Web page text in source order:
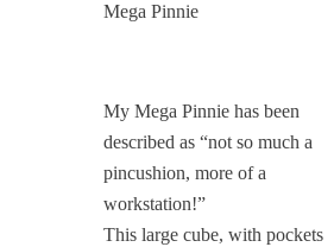
Mega Pinnie
My Mega Pinnie has been
described as “not so much a
pincushion, more of a
workstation!”
This large cube, with pockets